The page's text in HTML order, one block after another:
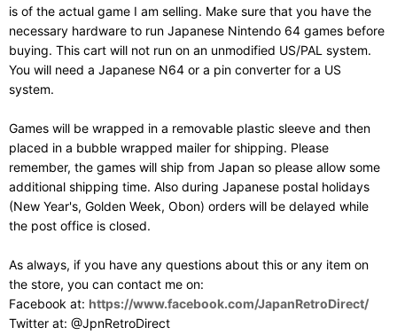
is of the actual game I am selling. Make sure that you have the
necessary hardware to run Japanese Nintendo 64 games before
buying. This cart will not run on an unmodified US/PAL system.
You will need a Japanese N64 or a pin converter for a US
system.
Games will be wrapped in a removable plastic sleeve and then
placed in a bubble wrapped mailer for shipping. Please
remember, the games will ship from Japan so please allow some
additional shipping time. Also during Japanese postal holidays
(New Year's, Golden Week, Obon) orders will be delayed while
the post office is closed.
As always, if you have any questions about this or any item on
the store, you can contact me on:
Facebook at: https://www.facebook.com/JapanRetroDirect/
Twitter at: @JpnRetroDirect